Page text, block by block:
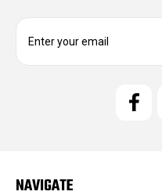
e
NAVIGATE